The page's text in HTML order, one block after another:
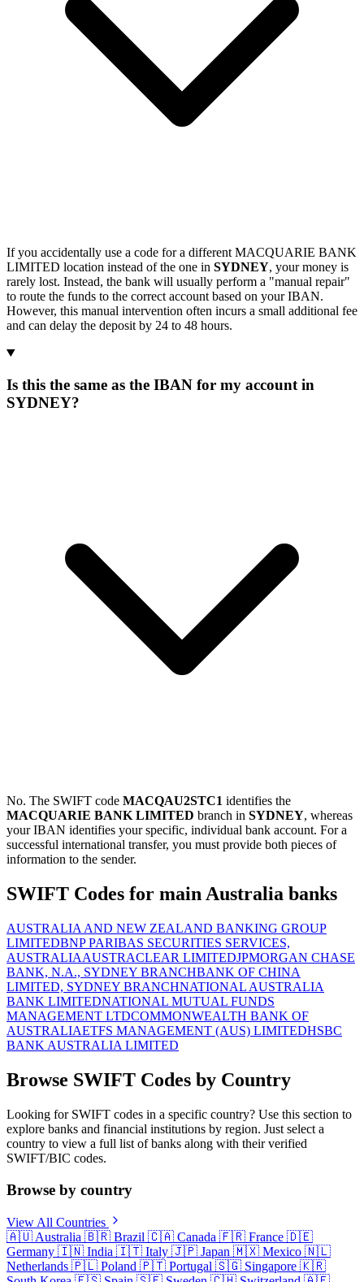
If you accidentally use a code for a different MACQUARIE BANK
LIMITED location instead of the one in SYDNEY, your money is
rarely lost. Instead, the bank will usually perform a "manual repair"
to route the funds to the correct account based on your IBAN.
However, this manual intervention often incurs a small additional fee
and can delay the deposit by 24 to 48 hours.
Is this the same as the IBAN for my account in
SYDNEY?
No. The SWIFT code MACQAU2STC1 identifies the
MACQUARIE BANK LIMITED branch in SYDNEY, whereas
your IBAN identifies your specific, individual bank account. For a
successful international transfer, you must provide both pieces of
information to the sender.
SWIFT Codes for main Australia banks
AUSTRALIA AND NEW ZEALAND BANKING GROUP
LIMITEDBNP PARIBAS SECURITIES SERVICES,
AUSTRALIAAUSTRACLEAR LIMITEDJPMORGAN CHASE
BANK, N.A., SYDNEY BRANCHBANK OF CHINA
LIMITED, SYDNEY BRANCHNATIONAL AUSTRALIA
BANK LIMITEDNATIONAL MUTUAL FUNDS
MANAGEMENT LTDCOMMONWEALTH BANK OF
AUSTRALIAETFS MANAGEMENT (AUS) LIMITEDHSBC
BANK AUSTRALIA LIMITED
Browse SWIFT Codes by Country
Looking for SWIFT codes in a specific country? Use this section to
explore banks and financial institutions by region. Just select a
country to view a full list of banks along with their verified
SWIFT/BIC codes.
Browse by country
View All Countries
🇦🇺 Australia 🇧🇷 Brazil 🇨🇦 Canada 🇫🇷 France 🇩🇪
Germany 🇮🇳 India 🇮🇹 Italy 🇯🇵 Japan 🇲🇽 Mexico 🇳🇱
Netherlands 🇵🇱 Poland 🇵🇹 Portugal 🇸🇬 Singapore 🇰🇷